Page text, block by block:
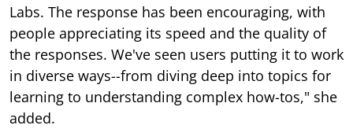
Labs. The response has been encouraging, with
people appreciating its speed and the quality of
the responses. We've seen users putting it to work
in diverse ways--from diving deep into topics for
learning to understanding complex how-tos," she
added.